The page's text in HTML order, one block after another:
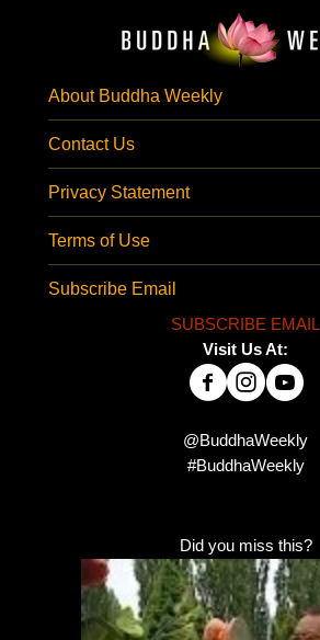
About Buddha Weekly
Contact Us
Privacy Statement
Terms of Use
Subscribe Email
SUBSCRIBE EMAIL
Visit Us At:
@BuddhaWeekly
#BuddhaWeekly
Did you miss this?